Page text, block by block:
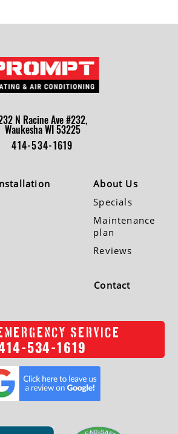
N Racine Ave #232,
Waukesha WI 53225
414-534-1619
About Us
Specials
Maintenance
plan
Reviews
Contact
SERVICE
534-1619